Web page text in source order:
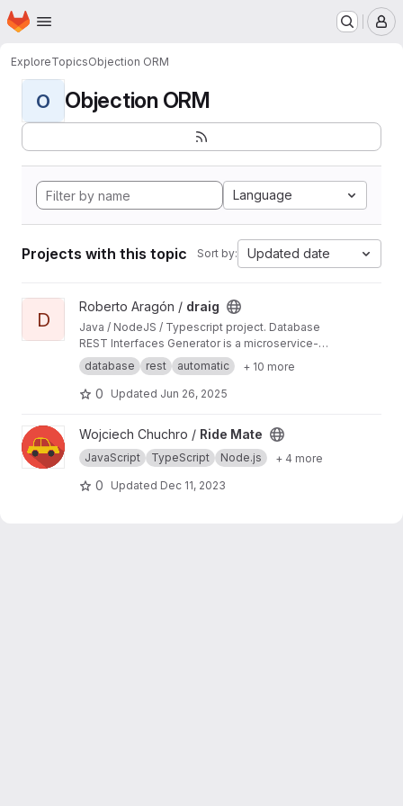
Skip to main content
Homepage
ExploreTopicsObjection ORM
O Objection ORM
Language
Projects with this topic Sort by: Updated date
View draig project
D
Roberto Aragón / draig
Java / NodeJS / Typescript project. Database
REST Interfaces Generator is a microservice-
oriented ExpressJS server generator based on
OpenAPI definitions using Knex/Objective
integration to allow complex and flexible DB
database rest automatic + 10 more
0 Updated Jun 26, 2025
View Ride Mate project
Wojciech Chuchro / Ride Mate
JavaScript TypeScript Node.js + 4 more
0 Updated Dec 11, 2023